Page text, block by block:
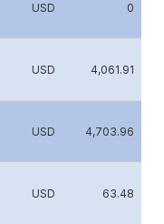
USD 0
USD 4,061.91
USD 4,703.96
USD 63.48